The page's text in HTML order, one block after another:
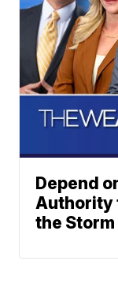
Depend
Authority
the Storm